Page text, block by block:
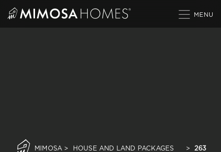
MIMOSA > HOUSE AND LAND PACKAGES >
263